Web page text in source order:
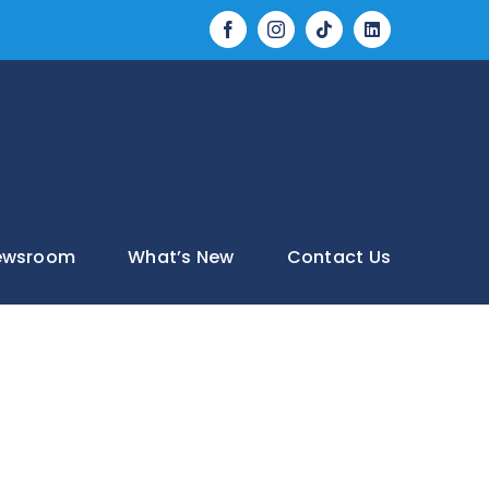
FacebookInstagram
TiktokLinkedIn
What’s New Contact Us